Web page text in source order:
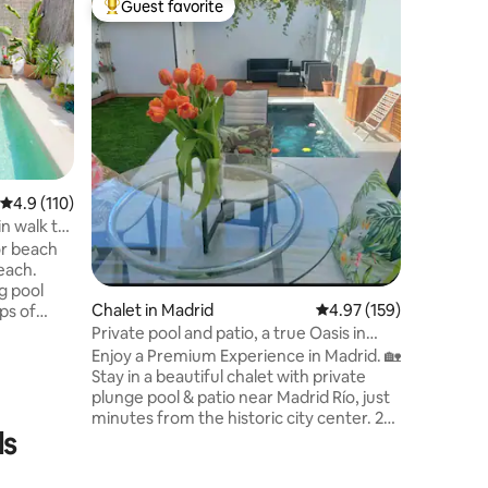
4.9 out of 5 average rating, 110 reviews
4.9 (110)
walk to
beach
pool
of
Top guest favorite
Guest favorite
Chalet in Madrid 4.97 out of 5 average
4.97 (159)
Private pool and patio, a true Oasis in
Madrid.
Enjoy a Premium Experience in Madrid. 🏡
Stay in a beautiful chalet with private
plunge pool & patio near Madrid Río, just
minutes from the historic city center. 2